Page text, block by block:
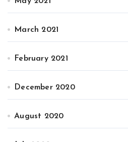
March 2021
February 2021
December 2020
August 2020